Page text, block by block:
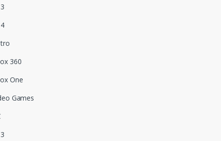
360
One
Games